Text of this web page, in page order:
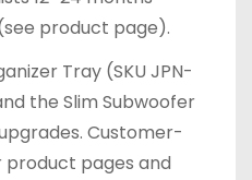
product page).
Tray (SKU JPN-
the Slim Subwoofer
Customer-
product pages and